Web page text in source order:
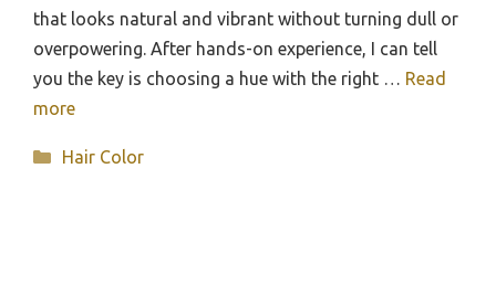
that looks natural and vibrant without turning dull or
overpowering. After hands-on experience, I can tell
you the key is choosing a hue with the right … Read
more
Categories
Hair Color